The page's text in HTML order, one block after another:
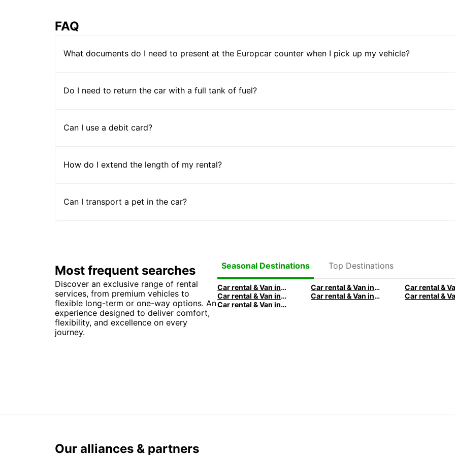
FAQ
What documents do I need to present at the Europcar counter when I pick up my vehicle?
Do I need to return the car with a full tank of fuel?
Can I use a debit card?
How do I extend the length of my rental?
Can I transport a pet in the car?
Most frequent searches
Discover an exclusive range of rental
services, from premium vehicles to
flexible long-term or one-way options. An
experience designed to deliver comfort,
flexibility, and excellence on every
journey.
Seasonal Destinations Top Destinations
Car rental & Van in Milan Car rental & Van in Barcelona
Car rental & Van in Venice
Car rental & Van in City of Edinburgh
Car rental & Van in San Antonio
Our alliances & partners